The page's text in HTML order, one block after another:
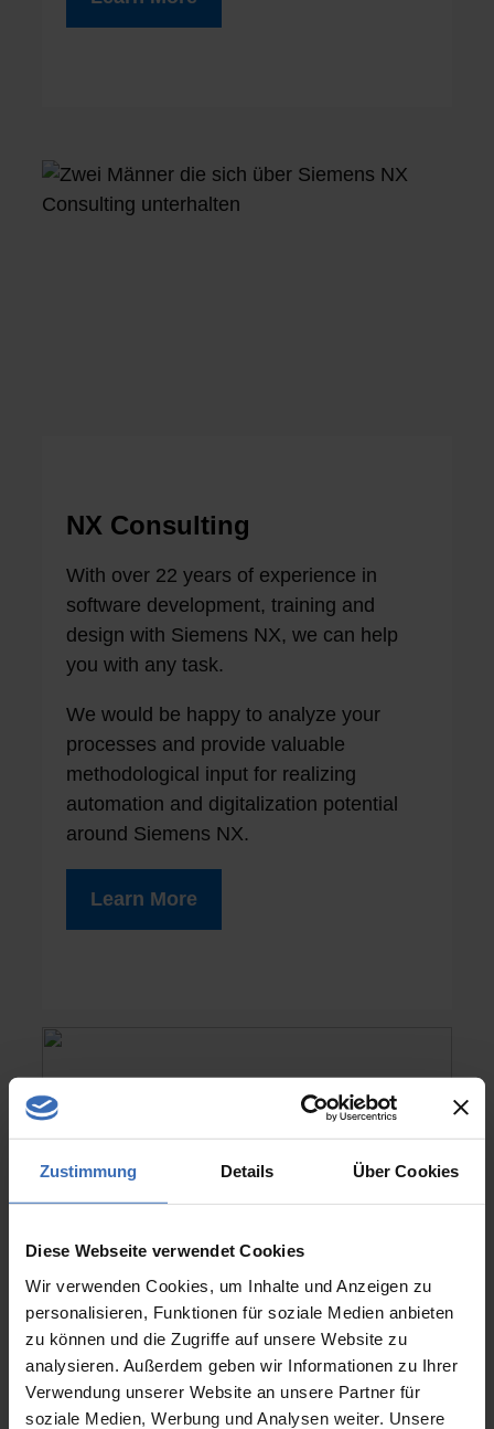
Zustimmung Details Über Cookies
Diese Webseite verwendet Cookies
Wir verwenden Cookies, um Inhalte und Anzeigen zu
personalisieren, Funktionen für soziale Medien anbieten
zu können und die Zugriffe auf unsere Website zu
analysieren. Außerdem geben wir Informationen zu Ihrer
Verwendung unserer Website an unsere Partner für
soziale Medien, Werbung und Analysen weiter. Unsere
NX Consulting
With over 22 years of experience in
software development, training and
design with Siemens NX, we can help
you with any task.
We would be happy to analyze your
processes and provide valuable
methodological input for realizing
automation and digitalization potential
around Siemens NX.
Learn More
NX Design